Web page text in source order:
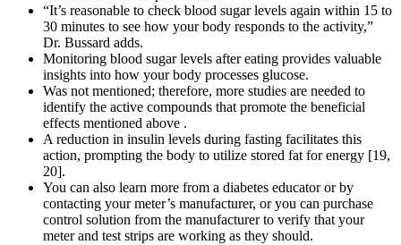
“It’s reasonable to check blood sugar levels again within 15 to
30 minutes to see how your body responds to the activity,”
Dr. Bussard adds.
Monitoring blood sugar levels after eating provides valuable
insights into how your body processes glucose.
Was not mentioned; therefore, more studies are needed to
identify the active compounds that promote the beneficial
effects mentioned above .
A reduction in insulin levels during fasting facilitates this
action, prompting the body to utilize stored fat for energy [19,
20].
You can also learn more from a diabetes educator or by
contacting your meter’s manufacturer, or you can purchase
control solution from the manufacturer to verify that your
meter and test strips are working as they should.